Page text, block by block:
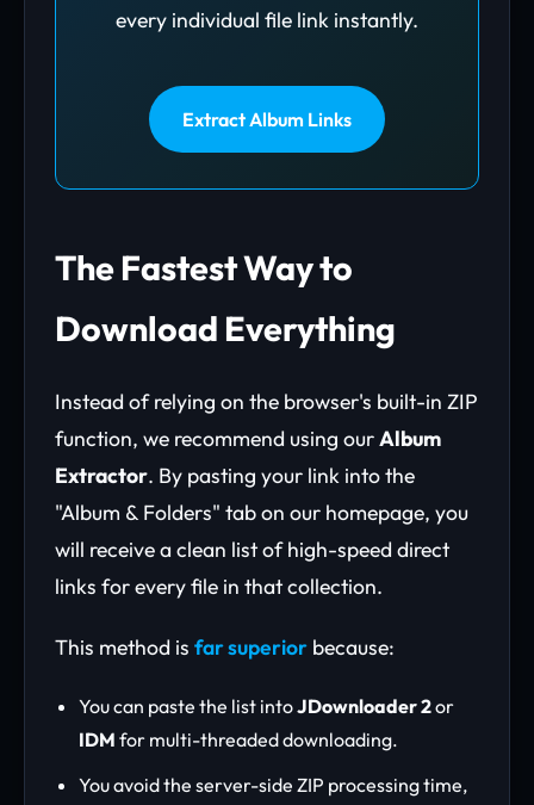
every individual file link instantly.
Extract Album Links
The Fastest Way to
Download Everything
Instead of relying on the browser's built-in ZIP
function, we recommend using ourAlbum
Extractor. By pasting your link into the
"Album & Folders" tab on our homepage, you
will receive a clean list of high-speed direct
links for every file in that collection.
This method is far superior because:
You can paste the list intoJDownloader 2or
IDM for multi-threaded downloading.
You avoid the server-side ZIP processing time,